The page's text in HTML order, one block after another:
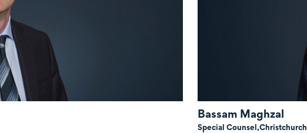
Bassam Maghzal
Special Counsel,Christchurch